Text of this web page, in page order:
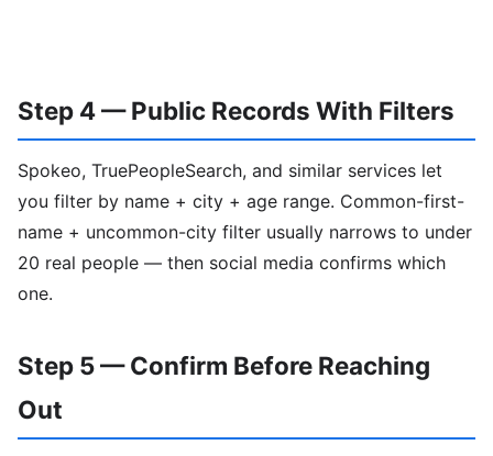
Step 4 — Public Records With Filters
Spokeo, TruePeopleSearch, and similar services let
you filter by name + city + age range. Common-first-
name + uncommon-city filter usually narrows to under
20 real people — then social media confirms which
one.
Step 5 — Confirm Before Reaching
Out